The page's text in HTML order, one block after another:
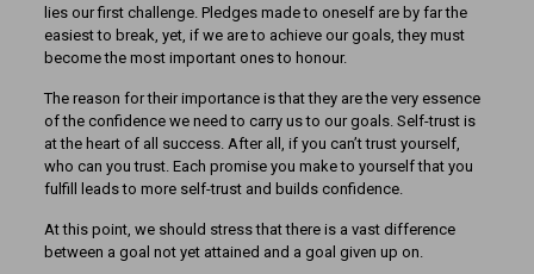
lies our first challenge. Pledges made to oneself are by far the
easiest to break, yet, if we are to achieve our goals, they must
become the most important ones to honour.
The reason for their importance is that they are the very essence
of the confidence we need to carry us to our goals. Self-trust is
at the heart of all success. After all, if you can’t trust yourself,
who can you trust. Each promise you make to yourself that you
fulfill leads to more self-trust and builds confidence.
At this point, we should stress that there is a vast difference
between a goal not yet attained and a goal given up on.